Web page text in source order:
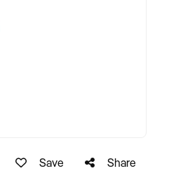
certifications in place
Save Share